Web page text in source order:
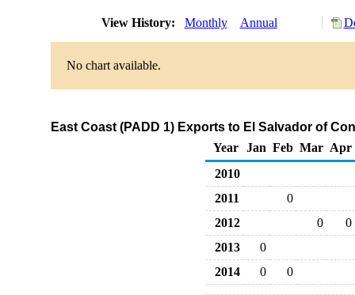
View History: Monthly Annual
No chart available.
East Coast (PADD 1) Exports to El Salvador of
Year
Jan Feb Mar Apr
2010
2011
0
2012
0
0
2013
0
2014
0 0